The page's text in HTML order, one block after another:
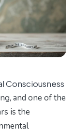
Consciousness
and one of the
is the